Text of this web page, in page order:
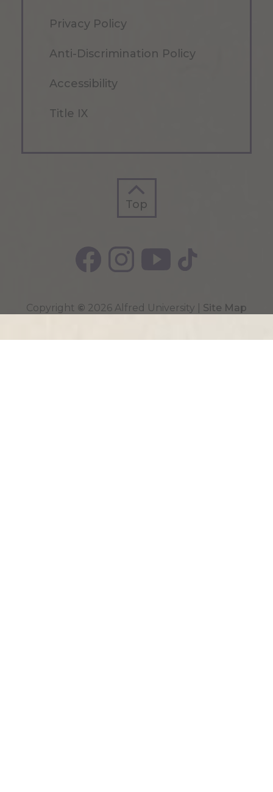
Privacy Policy
Anti-Discrimination Policy
Accessibility
Title IX
Top
Copyright © 2026 Alfred University | Site Map
Top